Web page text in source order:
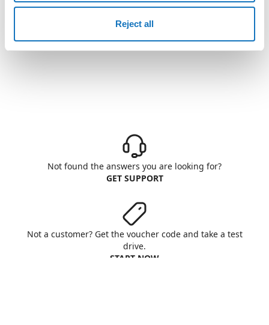
Reject all
Not found the answers you are looking for?
GET SUPPORT
Not a customer? Get the voucher code and take a test
drive.
START NOW